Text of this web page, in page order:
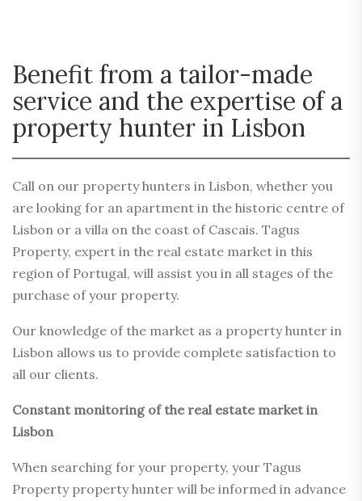
Benefit from a tailor-made
service and the expertise of a
property hunter in Lisbon
Call on our property hunters in Lisbon, whether you
are looking for an apartment in the historic centre of
Lisbon or a villa on the coast of Cascais. Tagus
Property, expert in the real estate market in this
region of Portugal, will assist you in all stages of the
purchase of your property.
Our knowledge of the market as a property hunter in
Lisbon allows us to provide complete satisfaction to
all our clients.
Constant monitoring of the real estate market in
Lisbon
When searching for your property, your Tagus
Property property hunter will be informed in advance